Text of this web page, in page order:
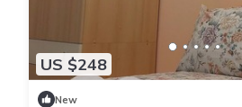
US $248
New